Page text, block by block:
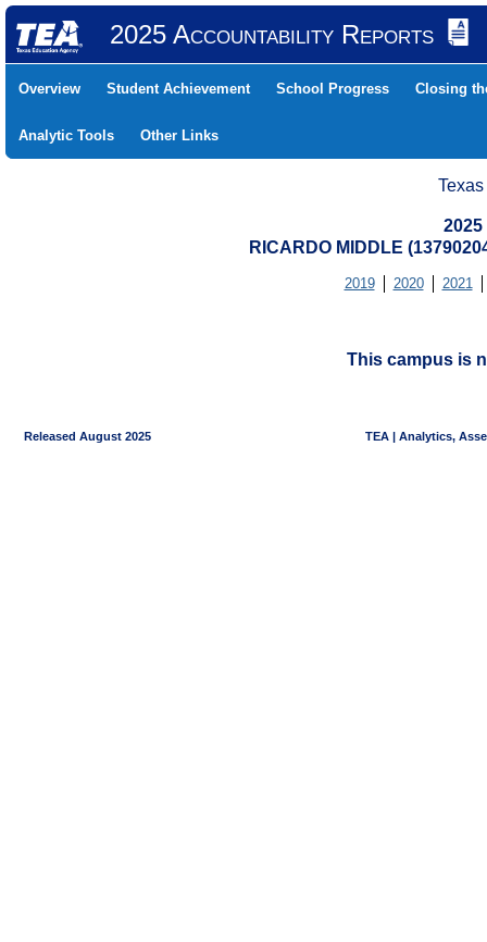
2025 Accountability Reports
Overview Student Achievement School Progress Closing
Analytic Tools Other Links
RICARDO MIDDLE
2019 2020 2021
This campus is
Released August 2025 TEA | Analytics,